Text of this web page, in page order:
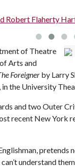
Robert Flaherty
of Theatre
Arts and
Foreigner by Larry
the University
and two Outer
recent New York
understand